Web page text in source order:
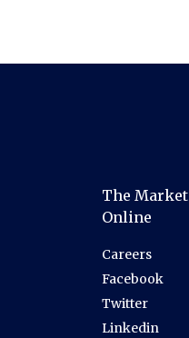
The Market
Online
Careers
Facebook
Twitter
Linkedin